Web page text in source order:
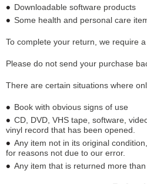
Downloadable software products
Some health and personal care
To complete your return, we require
Please do not send your purchase
There are certain situations where
Book with obvious signs of use
CD, DVD, VHS tape, software,
vinyl record that has been opened.
Any item not in its original
for reasons not due to our error.
Any item that is returned more